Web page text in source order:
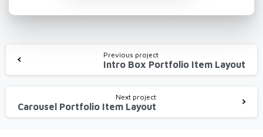
Reading
Previous project
Intro Box Portfolio Item Layout
Next project
Carousel Portfolio Item Layout